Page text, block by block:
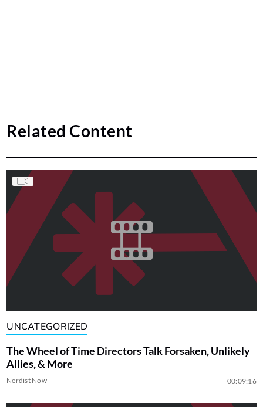
Related Content
UNCATEGORIZED
The Wheel of Time Directors Talk Forsaken, Unlikely
Allies, & More
Nerdist Now 00:09:16